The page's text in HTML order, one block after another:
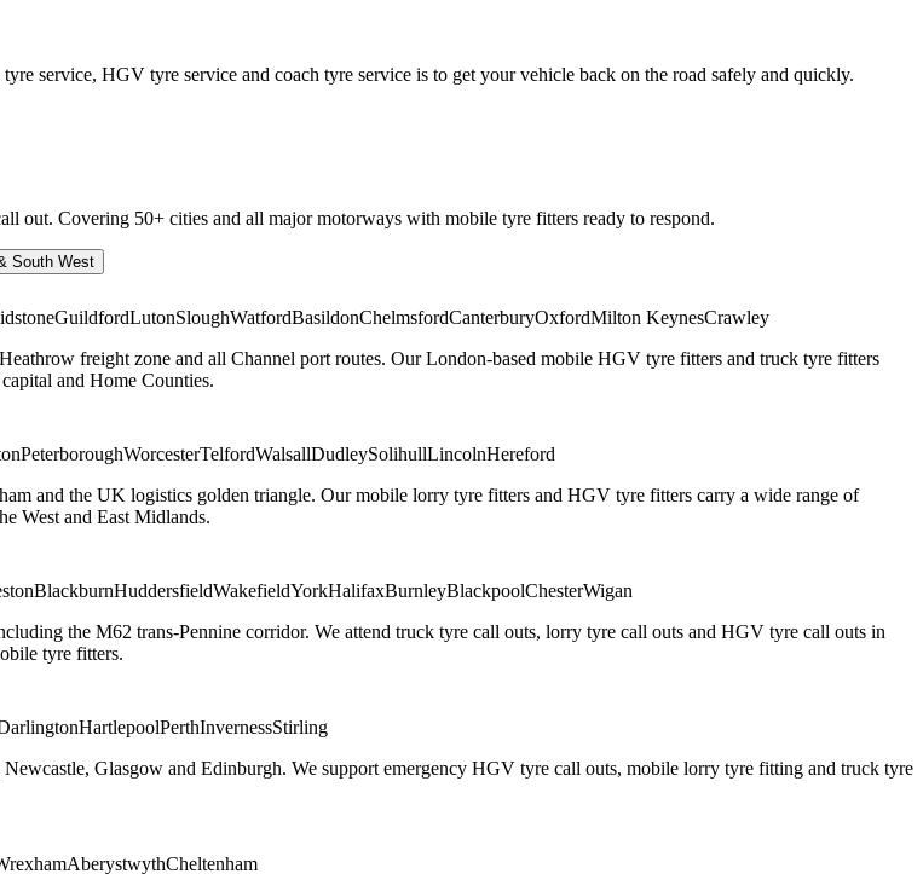
service, HGV tyre service and coach tyre service is to get your vehicle back on the road safely and quickly.
Covering 50+ cities and all major motorways with mobile tyre fitters ready to respond.
South West
GuildfordLutonSloughWatfordBasildonChelmsfordCanterburyOxfordMilton KeynesCrawley
freight zone and all Channel port routes. Our London-based mobile HGV tyre fitters and truck tyre fitters
and Home Counties.
PeterboroughWorcesterTelfordWalsallDudleySolihullLincolnHereford
and the UK logistics golden triangle. Our mobile lorry tyre fitters and HGV tyre fitters carry a wide range of
West and East Midlands.
BlackburnHuddersfieldWakefieldYorkHalifaxBurnleyBlackpoolChesterWigan
the M62 trans-Pennine corridor. We attend truck tyre call outs, lorry tyre call outs and HGV tyre call outs in
tyre fitters.
HartlepoolPerthInvernessStirling
Glasgow and Edinburgh. We support emergency HGV tyre call outs, mobile lorry tyre fitting and truck tyre
AberystwythCheltenham